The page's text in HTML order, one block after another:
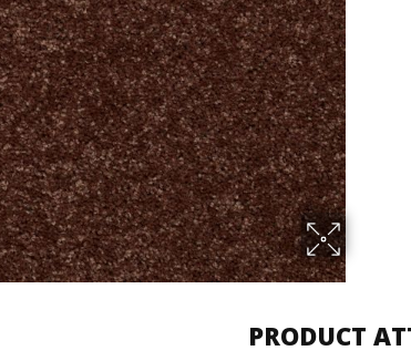
PRODUCT